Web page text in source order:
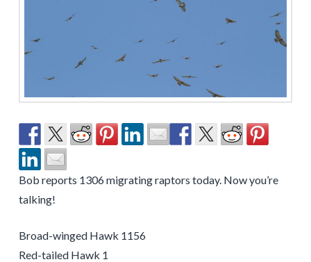
Bob reports 1306 migrating raptors today. Now you’re
talking!
Broad-winged Hawk 1156
Red-tailed Hawk 1